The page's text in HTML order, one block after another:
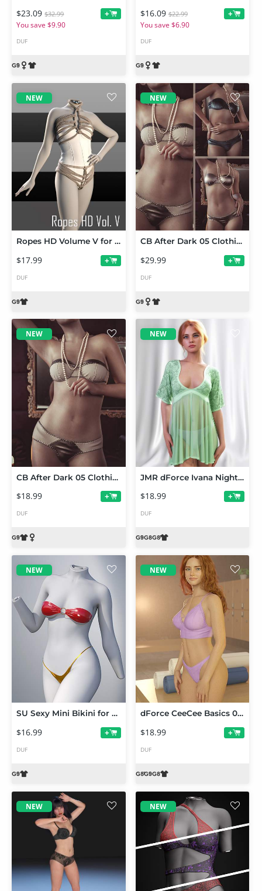
$23.09 $32.99
You save $9.90
+
DUF
$16.09 $22.99
You save $6.90
+
DUF
NEW
Ropes HD Volume V for Genesis 9
$17.99 +
DUF
NEW
CB After Dark 05 Clothing Set and Texture Expansion Bundle
$29.99 +
DUF
NEW
CB After Dark 05 Clothing Set for Genesis 9
$18.99 +
DUF
NEW
JMR dForce Ivana Nightdress for Genesis 9 and 8 Female
$18.99 +
DUF
NEW
SU Sexy Mini Bikini for Genesis 9
$16.99 +
DUF
NEW
dForce CeeCee Basics 09 Bralette and Thong for Genesis 9 and 8 Female
$18.99 +
DUF
NEW NEW